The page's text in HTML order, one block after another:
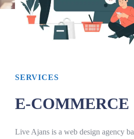
SERVICES
E-COMMERCE
Live Ajans is a web design agency